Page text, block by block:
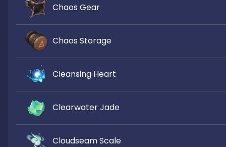
Chaos Gear
Chaos Storage
Cleansing Heart
Clearwater Jade
Cloudseam Scale